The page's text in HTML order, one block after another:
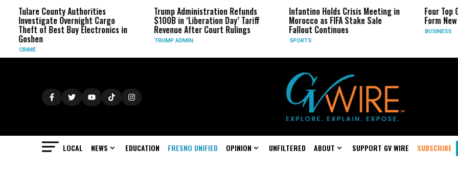
County Authorities
Overnight Cargo
of Best Buy Electronics in
Trump Administration Refunds
$100B in ‘Liberation Day’ Tariff
Revenue After Court Rulings
TRUMP ADMIN
Infantino Holds Crisis Meeting in
Morocco as FIFA Stake Sale
Fallout Continues
Four Top Google
Form New
BUSINESS
LOCAL NEWS EDUCATION FRESNO UNIFIED OPINION UNFILTERED ABOUT SUPPORT GV WIRE SUBSCRIBE